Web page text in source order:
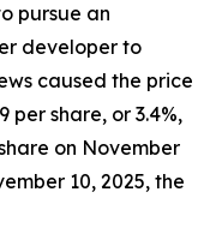
pursue an
developer to
caused the price
per share, or 3.4%,
on November
10, 2025, the